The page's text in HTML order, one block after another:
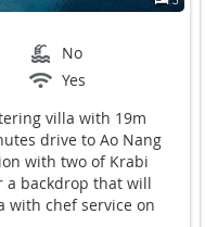
No
Yes
villa with 19m
drive to Ao Nang
with two of Krabi
a backdrop that will
with chef service on